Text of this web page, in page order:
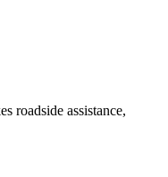
roadside assistance,